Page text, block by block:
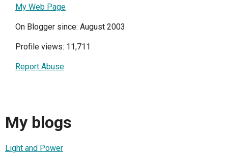
My Web Page
On Blogger since: August 2003
Profile views: 11,711
Report Abuse
My blogs
Light and Power